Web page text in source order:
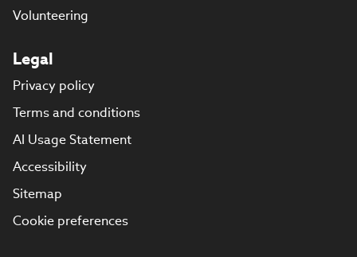
Volunteering
Legal
Privacy policy
Terms and conditions
AI Usage Statement
Accessibility
Sitemap
Cookie preferences